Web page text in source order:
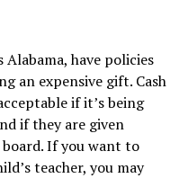
Alabama, have policies
an expensive gift. Cash
if it’s being
if they are given
If you want to
teacher, you may